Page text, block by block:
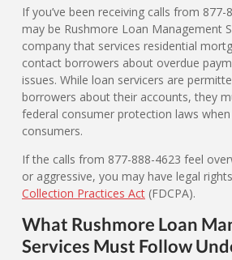
If you’ve been receiving calls from
may be Rushmore Loan Management
company that services residential
contact borrowers about overdue
issues. While loan servicers are
borrowers about their accounts, they
federal consumer protection laws
consumers.
If the calls from 877-888-4623 feel
or aggressive, you may have legal
Collection Practices Act (FDCPA).
What Rushmore Loan
Services Must Follow